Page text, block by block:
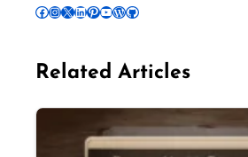
Follow Pradeep on Facebook Follow Pradeep on InstagramFollow Pradeep on X Follow Pradeep on LinkedIn Follow Pradeep on Pinterest Subscribe to Pradeep’s Youtube Channel Follow Pradeep on WordPress Follow Pradeep on GitHub
Related Articles